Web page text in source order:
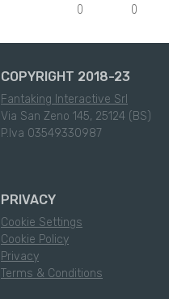
0 0
COPYRIGHT 2018-23
Fantaking Interactive Srl
Via San Zeno 145, 25124 (BS)
P.Iva 03549330987
PRIVACY
Cookie Settings
Cookie Policy
Privacy
Terms & Conditions